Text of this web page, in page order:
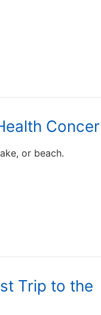
or beach.
Trip to the